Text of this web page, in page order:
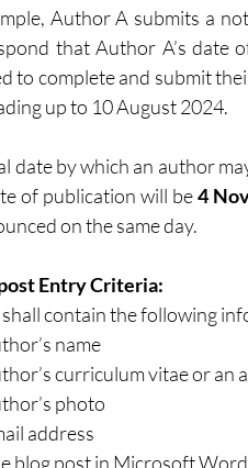
Author A submits a
that Author A’s date
to complete and submit
up to 10 August 2024.
date by which an author
of publication will be 4
on the same day.
Entry Criteria:
contain the following
name
curriculum vitae or
photo
address
blog post in Microsoft